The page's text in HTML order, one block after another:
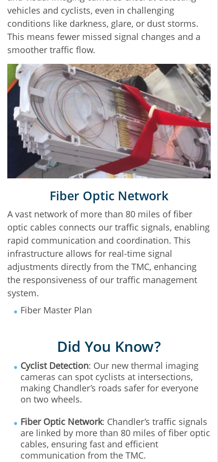
vehicles and cyclists, even in challenging
conditions like darkness, glare, or dust storms.
This means fewer missed signal changes and a
smoother traffic flow.
Fiber Optic Network
A vast network of more than 80 miles of fiber
optic cables connects our traffic signals, enabling
rapid communication and coordination. This
infrastructure allows for real‐time signal
adjustments directly from the TMC, enhancing
the responsiveness of our traffic management
system.
Fiber Master Plan
Did You Know?
Cyclist Detection: Our new thermal imaging
cameras can spot cyclists at intersections,
making Chandler’s roads safer for everyone
on two wheels.
Fiber Optic Network: Chandler’s traffic signals
are linked by more than 80 miles of fiber optic
cables, ensuring fast and efficient
communication from the TMC.